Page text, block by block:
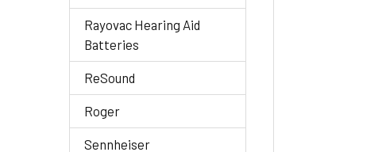
Rayovac Hearing Aid
Batteries
ReSound
Roger
Sennheiser